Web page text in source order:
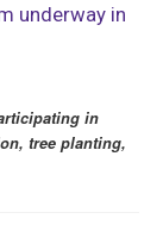
underway in
in
tree planting,